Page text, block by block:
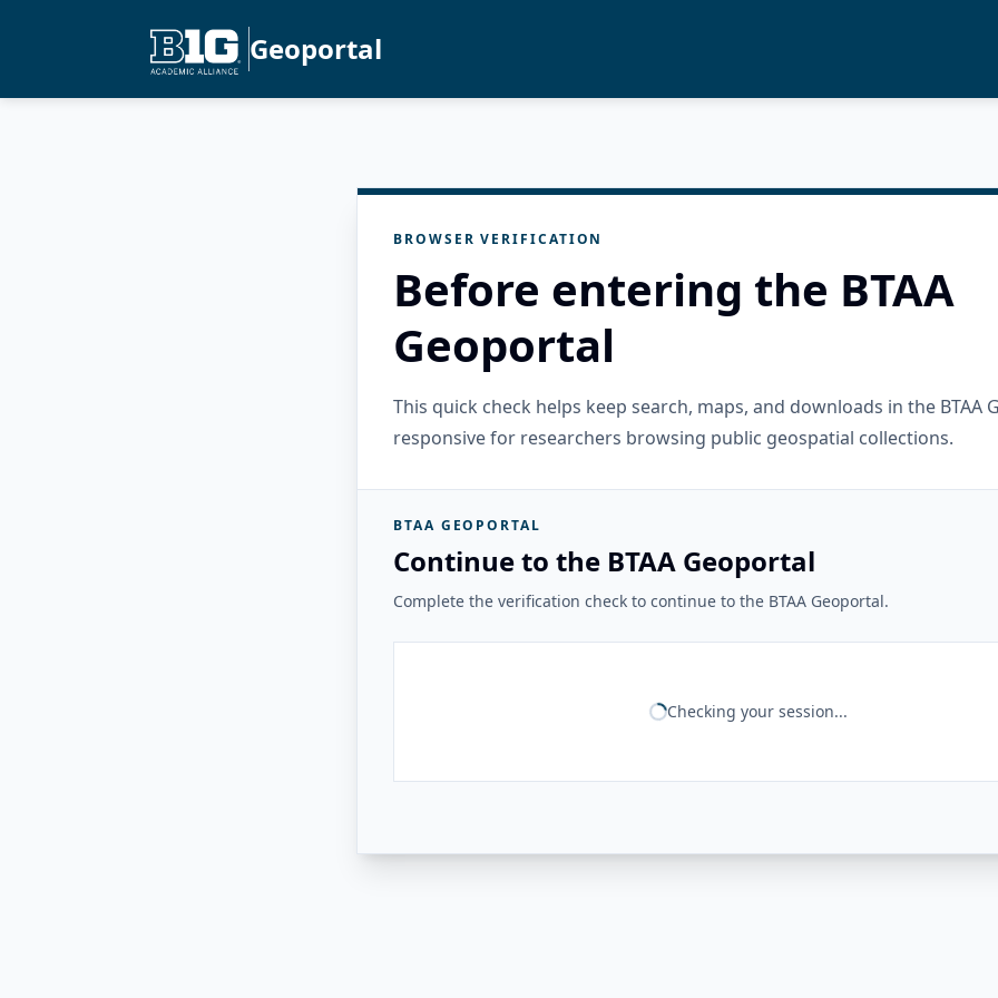
Geoportal
BROWSER VERIFICATION
Before entering the BTAA
Geoportal
This quick check helps keep search, maps, and downloads in the BTAA
responsive for researchers browsing public geospatial collections.
BTAA GEOPORTAL
Continue to the BTAA Geoportal
Complete the verification check to continue to the BTAA Geoportal.
Checking your session...